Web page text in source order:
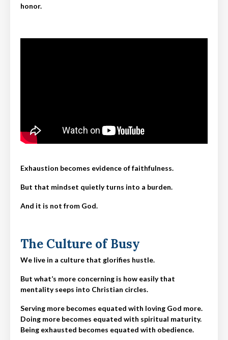
honor.
Exhaustion becomes evidence of faithfulness.
But that mindset quietly turns into a burden.
And it is not from God.
The Culture of Busy
We live in a culture that glorifies hustle.
But what’s more concerning is how easily that
mentality seeps into Christian circles.
Serving more becomes equated with loving God more.
Doing more becomes equated with spiritual maturity.
Being exhausted becomes equated with obedience.